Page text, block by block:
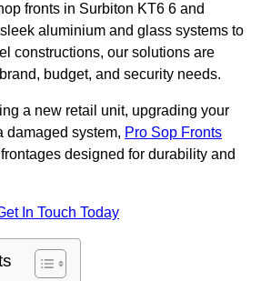
fronts in Surbiton KT6 6 and
aluminium and glass systems to
constructions, our solutions are
budget, and security needs.
a new retail unit, upgrading your
damaged system, Pro Sop Fronts
designed for durability and
In Touch Today